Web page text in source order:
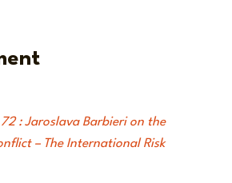
72 : Jaroslava Barbieri on the
– The International Risk